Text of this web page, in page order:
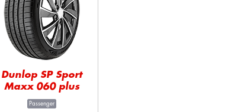
Dunlop SP Sport
Maxx 060 plus
Passenger